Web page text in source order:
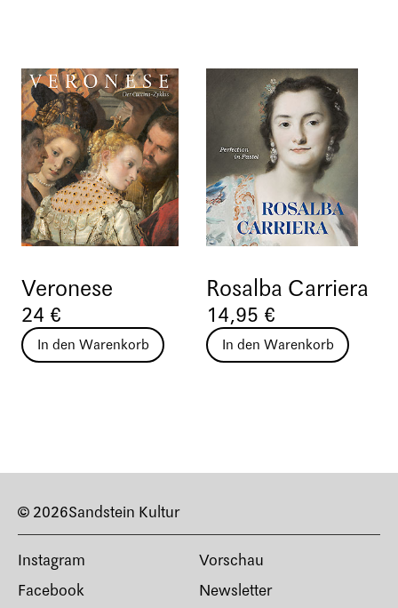
Veronese
24 €
In den Warenkorb
Rosalba Carriera
14,95 €
In den Warenkorb
© 2026Sandstein Kultur
Instagram
Facebook
Vorschau
Newsletter